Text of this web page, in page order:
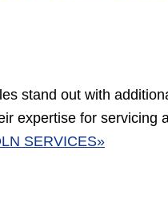
stand out with
expertise for servicing
SERVICES»